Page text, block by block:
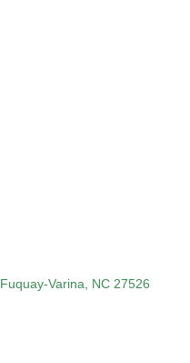
Fuquay-Varina NC 27526